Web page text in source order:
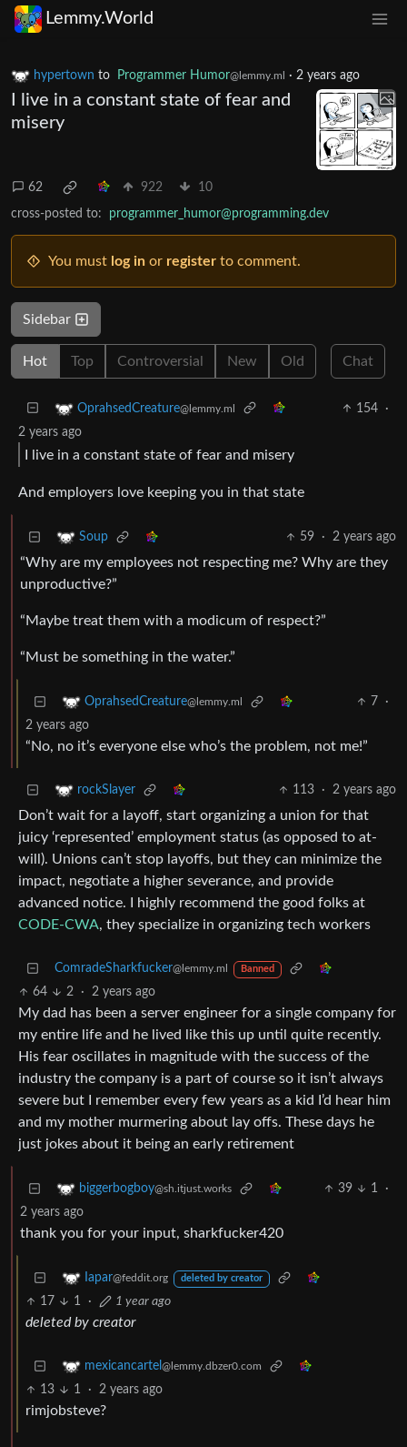
Lemmy.World
hypertown to Programmer Humor@lemmy.ml · 2 years ago
I live in a constant state of fear and
misery
62 922 10
cross-posted to: programmer_humor@programming.dev
You must log in or register to comment.
Sidebar
Hot Top Controversial New Old Chat
OprahsedCreature@lemmy.ml 154
·
2 years ago
I live in a constant state of fear and misery
And employers love keeping you in that state
Soup 59 · 2 years ago
“Why are my employees not respecting me? Why are they
unproductive?”
“Maybe treat them with a modicum of respect?”
“Must be something in the water.”
OprahsedCreature@lemmy.ml 7
·
2 years ago
“No, no it’s everyone else who’s the problem, not me!”
rockSlayer 113 · 2 years ago
Don’t wait for a layoff, start organizing a union for that
juicy ‘represented’ employment status (as opposed to at-
will). Unions can’t stop layoffs, but they can minimize the
impact, negotiate a higher severance, and provide
advanced notice. I highly recommend the good folks at
CODE-CWA, they specialize in organizing tech workers
ComradeSharkfucker@lemmy.ml Banned
64 2 · 2 years ago
My dad has been a server engineer for a single company for
my entire life and he lived like this up until quite recently.
His fear oscillates in magnitude with the success of the
industry the company is a part of course so it isn’t always
severe but I remember every few years as a kid I’d hear him
and my mother murmering about lay offs. These days he
just jokes about it being an early retirement
biggerbogboy@sh.itjust.works 39 1
·
2 years ago
thank you for your input, sharkfucker420
Iapar@feddit.org deleted by creator
17 1 · 1 year ago
deleted by creator
mexicancartel @lemmy.dbzer0.com
13 1 · 2 years ago
rimjobsteve?